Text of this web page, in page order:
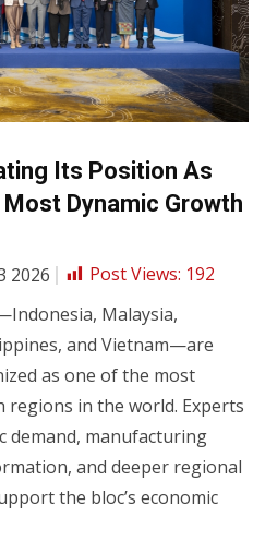
Its Position As
Most Dynamic Growth
2026 Post Views: 192
Malaysia,
and Vietnam—are
as one of the most
regions in the world. Experts
demand, manufacturing
and deeper regional
the bloc’s economic